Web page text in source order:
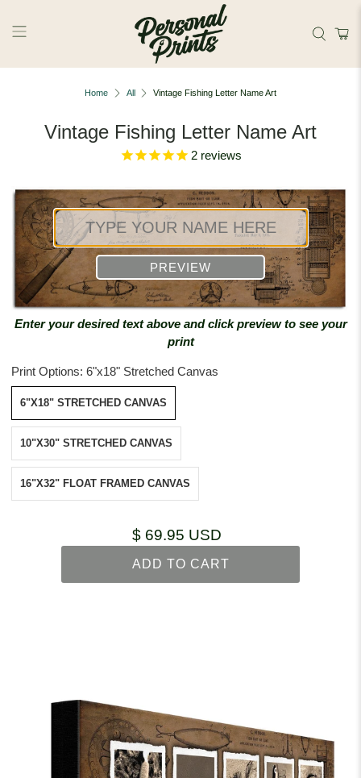
Home All Vintage Fishing Letter Name Art
Vintage Fishing Letter Name Art
2reviews
PREVIEW
Enter your desired text above and click preview to see your
print
Print Options: 6"x18" Stretched Canvas
6"X18" STRETCHED CANVAS
10"X30" STRETCHED CANVAS
16"X32" FLOAT FRAMED CANVAS
$ 69.95 USD
ADD TO CART